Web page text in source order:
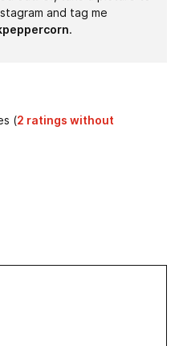
and tag me
.
(2 ratings without